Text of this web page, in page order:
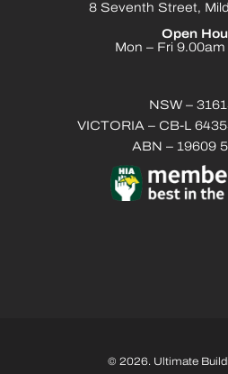
8 Seventh Street,
Open
Mon – Fri
NSW –
VICTORIA – CB-L
ABN – 19609
© 2026. Ultimate